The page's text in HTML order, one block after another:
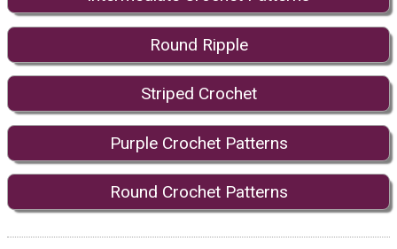
Round Ripple
Striped Crochet
Purple Crochet Patterns
Round Crochet Patterns